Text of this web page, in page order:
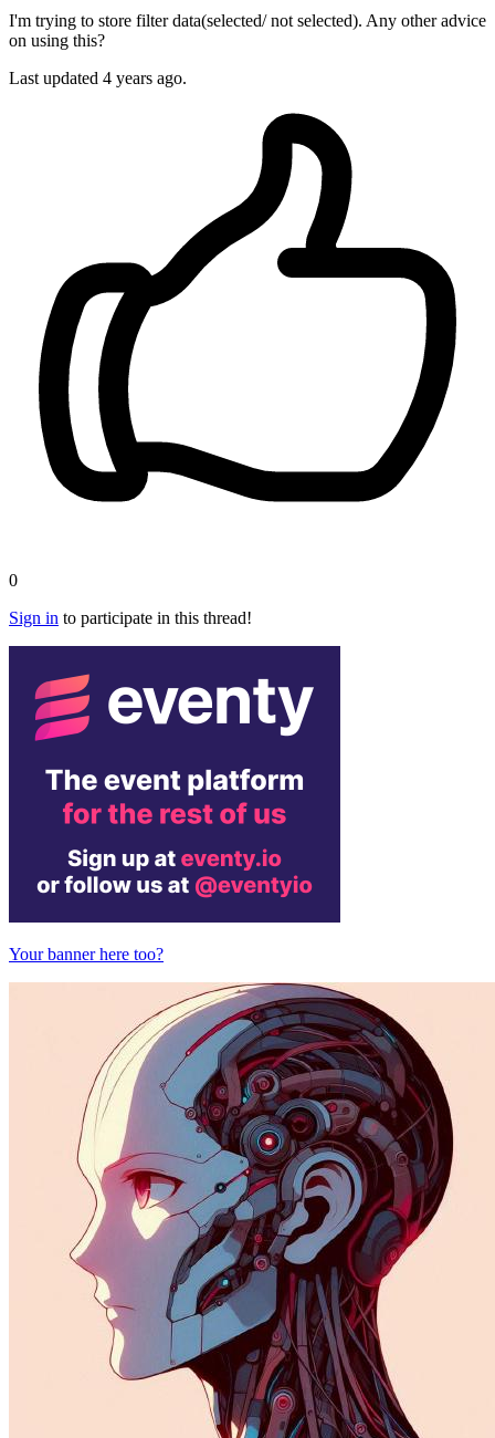
I'm trying to store filter data(selected/ not selected). Any other advice
on using this?
Last updated 4 years ago.
0
Sign in to participate in this thread!
Your banner here too?